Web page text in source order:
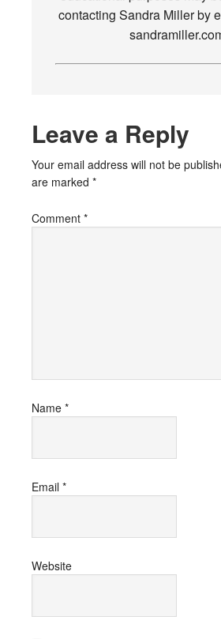
contacting Sandra Miller by
Leave a Reply
Your email address will not be
are marked *
Comment *
Name *
Email *
Website